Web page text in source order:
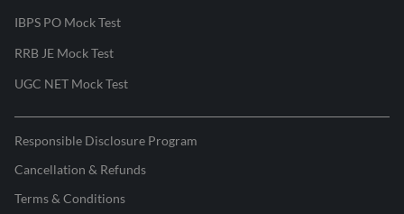
IBPS PO Mock Test
RRB JE Mock Test
UGC NET Mock Test
Responsible Disclosure Program
Cancellation & Refunds
Terms & Conditions